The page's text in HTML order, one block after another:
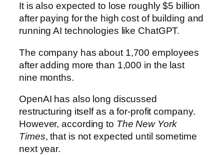
It is also expected to lose roughly $5 billion
after paying for the high cost of building and
running AI technologies like ChatGPT.
The company has about 1,700 employees
after adding more than 1,000 in the last
nine months.
OpenAI has also long discussed
restructuring itself as a for-profit company.
However, according to The New York
Times, that is not expected until sometime
next year.